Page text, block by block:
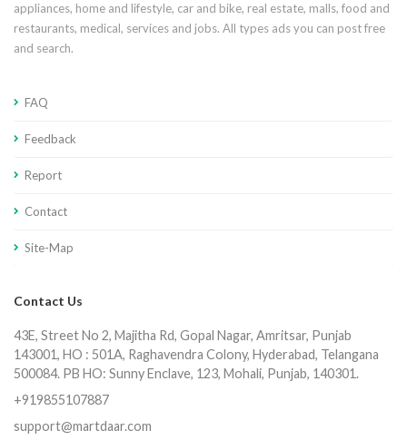
appliances, home and lifestyle, car and bike, real estate, malls, food and
restaurants, medical, services and jobs. All types ads you can post free
and search.
FAQ
Feedback
Report
Contact
Site-Map
Contact Us
43E, Street No 2, Majitha Rd, Gopal Nagar, Amritsar, Punjab
143001, HO : 501A, Raghavendra Colony, Hyderabad, Telangana
500084. PB HO: Sunny Enclave, 123, Mohali, Punjab, 140301.
+919855107887
support@martdaar.com